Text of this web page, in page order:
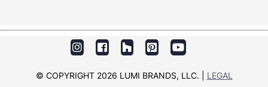
© COPYRIGHT 2026 LUMI BRANDS, LLC. | LEGAL